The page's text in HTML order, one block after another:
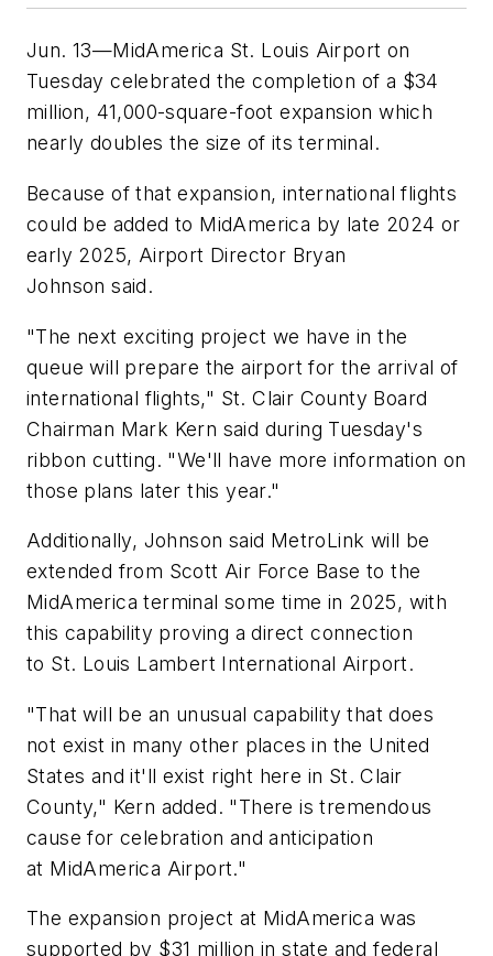
Jun. 13—MidAmerica St. Louis Airport on
Tuesday celebrated the completion of a $34
million, 41,000-square-foot expansion which
nearly doubles the size of its terminal.
Because of that expansion, international flights
could be added to MidAmerica by late 2024 or
early 2025, Airport Director Bryan
Johnson said.
"The next exciting project we have in the
queue will prepare the airport for the arrival of
international flights," St. Clair County Board
Chairman Mark Kern said during Tuesday's
ribbon cutting. "We'll have more information on
those plans later this year."
Additionally, Johnson said MetroLink will be
extended from Scott Air Force Base to the
MidAmerica terminal some time in 2025, with
this capability proving a direct connection
to St. Louis Lambert International Airport.
"That will be an unusual capability that does
not exist in many other places in the United
States and it'll exist right here in St. Clair
County," Kern added. "There is tremendous
cause for celebration and anticipation
at MidAmerica Airport."
The expansion project at MidAmerica was
supported by $31 million in state and federal